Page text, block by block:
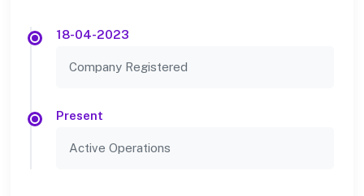
18-04-2023
Company Registered
Present
Active Operations